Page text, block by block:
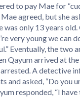
to pay Mae for
Mae agreed, but she
was only 13 years old.
very young we can
Eventually, the two
Qayum arrived at
A detective
and asked, “Do you
responded, “I